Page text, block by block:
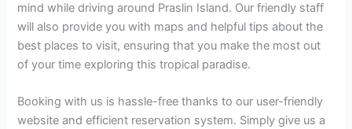
mind while driving around Praslin Island. Our friendly staff
will also provide you with maps and helpful tips about the
best places to visit, ensuring that you make the most out
of your time exploring this tropical paradise.
Booking with us is hassle-free thanks to our user-friendly
website and efficient reservation system. Simply give us a